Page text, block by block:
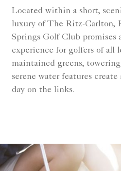
Located within a short,
luxury of The Ritz-Carlton,
Springs Golf Club promises
experience for golfers of all
maintained greens,
serene water features
day on the links.